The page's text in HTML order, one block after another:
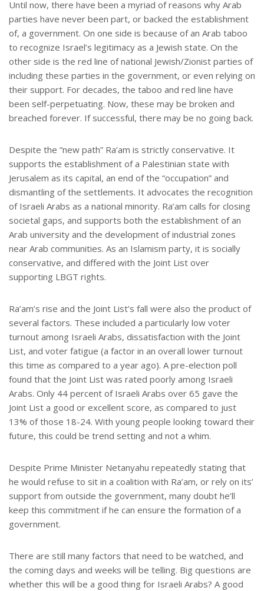
Until now, there have been a myriad of reasons why Arab
parties have never been part, or backed the establishment
of, a government. On one side is because of an Arab taboo
to recognize Israel’s legitimacy as a Jewish state. On the
other side is the red line of national Jewish/Zionist parties of
including these parties in the government, or even relying on
their support. For decades, the taboo and red line have
been self-perpetuating. Now, these may be broken and
breached forever. If successful, there may be no going back.
Despite the “new path” Ra’am is strictly conservative. It
supports the establishment of a Palestinian state with
Jerusalem as its capital, an end of the “occupation” and
dismantling of the settlements. It advocates the recognition
of Israeli Arabs as a national minority. Ra’am calls for closing
societal gaps, and supports both the establishment of an
Arab university and the development of industrial zones
near Arab communities. As an Islamism party, it is socially
conservative, and differed with the Joint List over
supporting LBGT rights.
Ra’am’s rise and the Joint List’s fall were also the product of
several factors. These included a particularly low voter
turnout among Israeli Arabs, dissatisfaction with the Joint
List, and voter fatigue (a factor in an overall lower turnout
this time as compared to a year ago). A pre-election poll
found that the Joint List was rated poorly among Israeli
Arabs. Only 44 percent of Israeli Arabs over 65 gave the
Joint List a good or excellent score, as compared to just
13% of those 18-24. With young people looking toward their
future, this could be trend setting and not a whim.
Despite Prime Minister Netanyahu repeatedly stating that
he would refuse to sit in a coalition with Ra’am, or rely on its’
support from outside the government, many doubt he’ll
keep this commitment if he can ensure the formation of a
government.
There are still many factors that need to be watched, and
the coming days and weeks will be telling. Big questions are
whether this will be a good thing for Israeli Arabs? A good